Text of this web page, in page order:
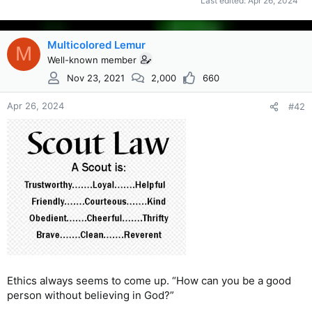
M Multicolored Lemur
Well-known member
Nov 23, 2021
2,000 660
Apr 26, 2024 #42
Ethics always seems to come up. “How can you be a good
person without believing in God?”